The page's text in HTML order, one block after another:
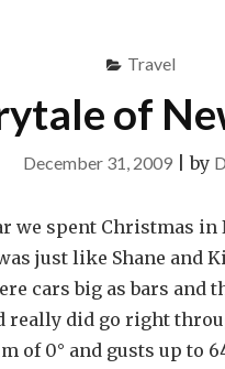
Travel
of
December 31, 2009|by
we spent Christmas in
just like Shane and
cars big as bars and
really did go right
of 0° and gusts up to